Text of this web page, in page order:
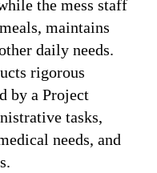
the mess staff
maintains
daily needs.
rigorous
by a Project
tasks,
needs, and